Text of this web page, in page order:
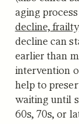
aging
decline,
decline can
earlier than
intervention
help to
waiting until
60s, 70s, or